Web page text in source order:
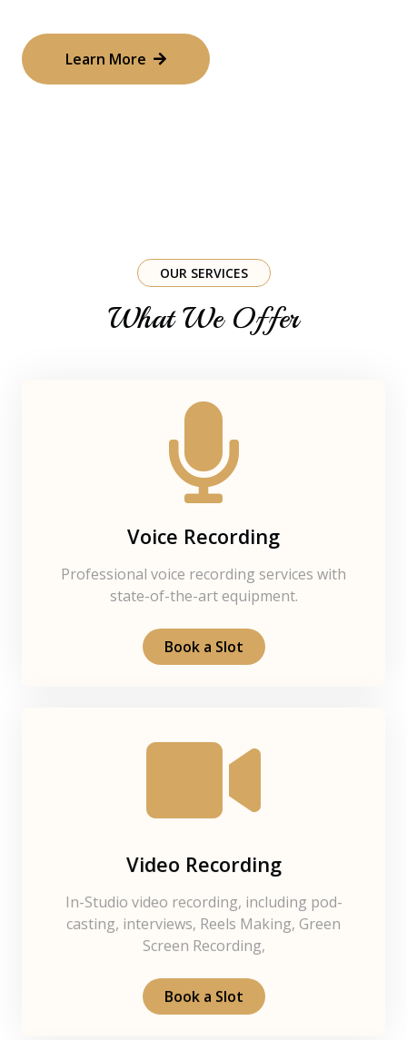
Learn More
OUR SERVICES
What We Offer
Voice Recording
Professional voice recording services with
state-of-the-art equipment.
Book a Slot
Video Recording
In-Studio video recording, including pod-
casting, interviews, Reels Making, Green
Screen Recording,
Book a Slot